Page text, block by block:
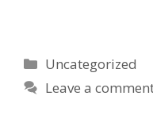
Uncategorized
Leave a